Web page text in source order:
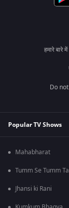
हमारे बारे में
Do
Popular TV Shows
Mahabharat
Tumm Se Tumm
Jhansi ki Rani